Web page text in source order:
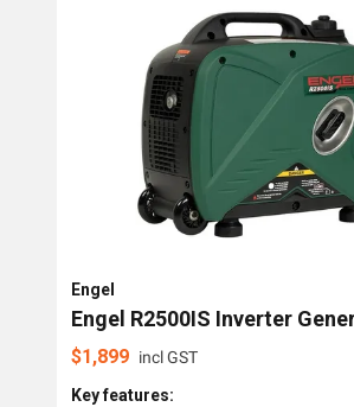
Home Backup Generators
PTO Generators
Portable Generators
Standby Diesel Generators
Generator Accessories
Brands
Engel
Engel R2500IS Inverter
$1,899 incl GST
Key features: